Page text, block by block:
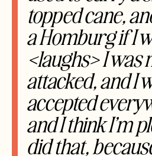
topped cane,
a Homburg if I
<laughs> I was
attacked, and I
accepted
and I think I’m
did that,